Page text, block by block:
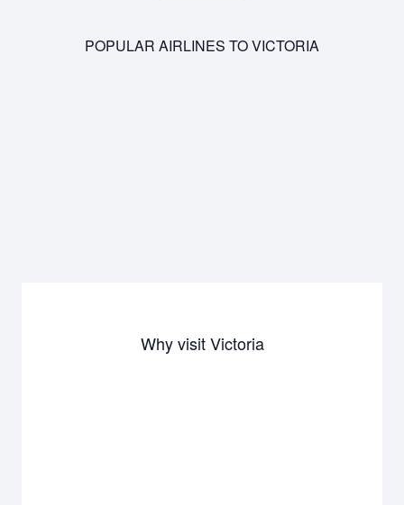
POPULAR AIRLINES TO VICTORIA
Why visit Victoria